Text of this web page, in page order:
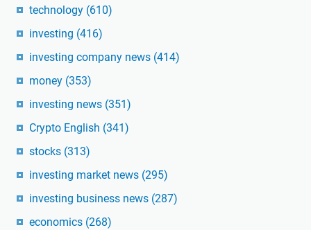
technology (610)
investing (416)
investing company news (414)
money (353)
investing news (351)
Crypto English (341)
stocks (313)
investing market news (295)
investing business news (287)
economics (268)